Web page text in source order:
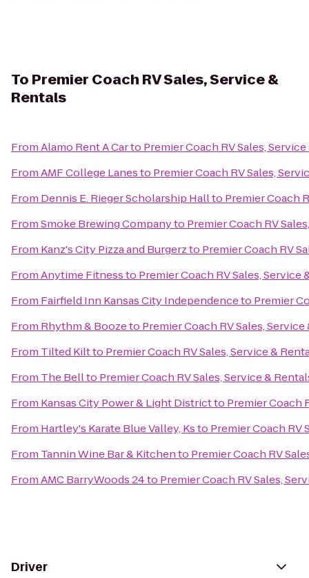
To Premier Coach RV Sales, Service &
Rentals
FromAlamo Rent A Carto Premier Coach RV Sales,
FromAMF College Lanesto Premier Coach RV Sales,
From Dennis E. Rieger Scholarship Hallto Premier Coach
FromSmoke Brewing Companyto Premier Coach RV
From Kanz's City Pizza and Burgerzto Premier Coach RV
FromAnytime Fitnessto Premier Coach RV Sales, Service
From Fairfield Inn Kansas City Independenceto Premier
From Rhythm & Boozeto Premier Coach RV Sales,
From Tilted Kiltto Premier Coach RV Sales, Service &
From The Bellto Premier Coach RV Sales, Service &
From Kansas City Power & Light Districtto Premier Coach
From Hartley's Karate Blue Valley, Ksto Premier Coach RV
From Tannin Wine Bar & Kitchento Premier Coach RV
FromAMC BarryWoods 24to Premier Coach RV Sales,
Driver